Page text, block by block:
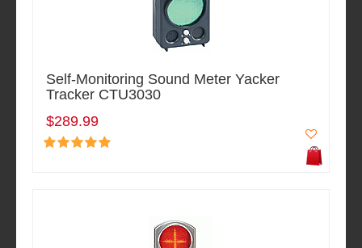
Self-Monitoring Sound Meter Yacker
Tracker CTU3030
$289.99